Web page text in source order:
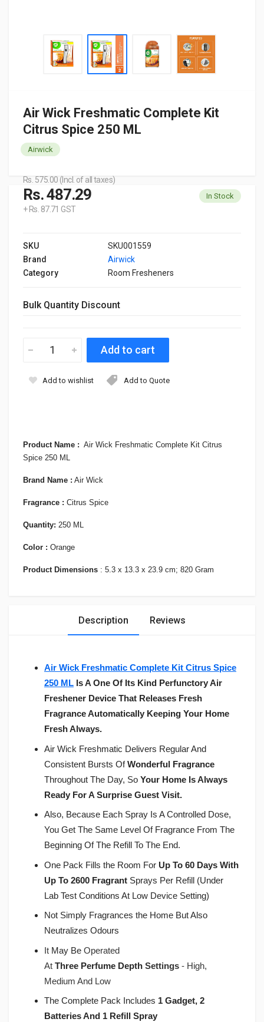
Air Wick Freshmatic Complete Kit
Citrus Spice 250 ML
Airwick
Product Name : Air Wick Freshmatic Complete Kit Citrus
Spice 250 ML
Brand Name : Air Wick
Fragrance : Citrus Spice
Quantity: 250 ML
Color : Orange
Product Dimensions : 5.3 x 13.3 x 23.9 cm; 820 Gram
Rs. 575.00 (Incl. of all taxes)
Rs. 487.29
+ Rs. 87.71 GST
In Stock
SKU
SKU001559
Brand
Airwick
Category
Room Fresheners
Bulk Quantity Discount
Add to wishlist Add to Quote
Description Reviews
Air Wick Freshmatic Complete Kit Citrus Spice
250 ML Is A One Of Its Kind Perfunctory Air
Freshener Device That Releases Fresh
Fragrance Automatically Keeping Your Home
Fresh Always.
Air Wick Freshmatic Delivers Regular And
Consistent Bursts OfWonderful Fragrance
Throughout The Day, So Your Home Is Always
Ready For A Surprise Guest Visit.
Also, Because Each Spray Is A Controlled Dose,
You Get The Same Level Of Fragrance From The
Beginning Of The Refill To The End.
One Pack Fills the Room For Up To 60 Days With
Up To 2600 Fragrant Sprays Per Refill (Under
Lab Test Conditions At Low Device Setting)
Not Simply Fragrances the Home But Also
Neutralizes Odours
It May Be Operated
At Three Perfume Depth Settings - High,
Medium And Low
The Complete Pack Includes 1 Gadget, 2
Batteries And 1 Refill Spray